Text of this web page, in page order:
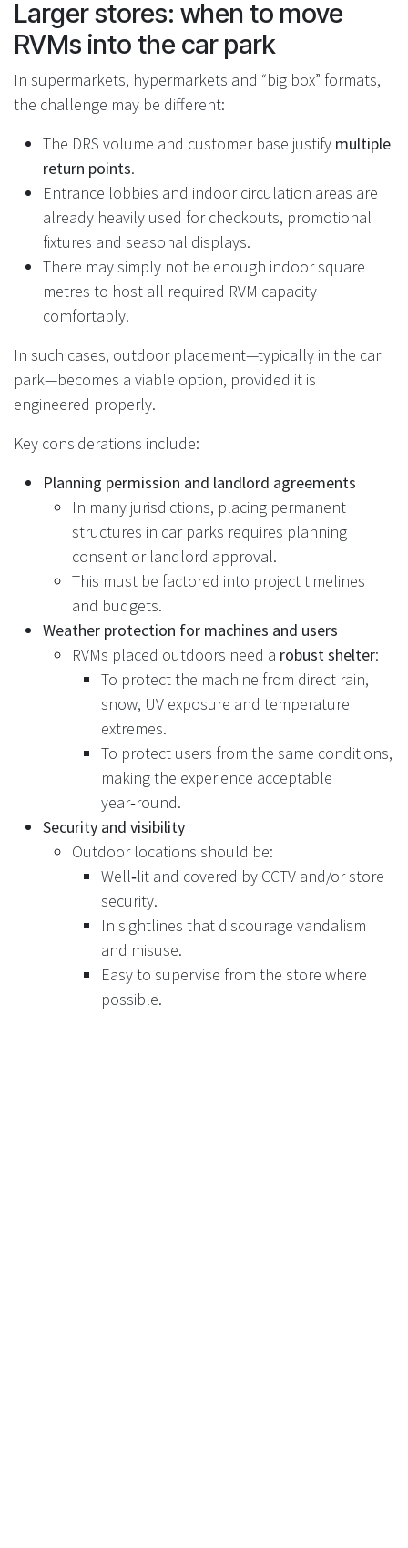
Larger stores: when to move
RVMs into the car park
In supermarkets, hypermarkets and “big box” formats,
the challenge may be different:
The DRS volume and customer base justify multiple
return points.
Entrance lobbies and indoor circulation areas are
already heavily used for checkouts, promotional
fixtures and seasonal displays.
There may simply not be enough indoor square
metres to host all required RVM capacity
comfortably.
In such cases, outdoor placement—typically in the car
park—becomes a viable option, provided it is
engineered properly.
Key considerations include:
Planning permission and landlord agreements
In many jurisdictions, placing permanent
structures in car parks requires planning
consent or landlord approval.
This must be factored into project timelines
and budgets.
Weather protection for machines and users
RVMs placed outdoors need a robust shelter:
To protect the machine from direct rain,
snow, UV exposure and temperature
extremes.
To protect users from the same conditions,
making the experience acceptable
year‑round.
Security and visibility
Outdoor locations should be:
Well‑lit and covered by CCTV and/or store
security.
In sightlines that discourage vandalism
and misuse.
Easy to supervise from the store where
possible.